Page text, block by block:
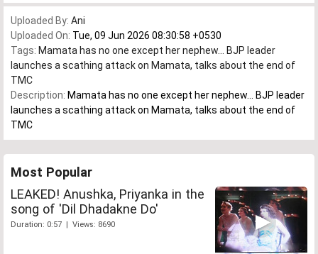
Uploaded By: Ani
Uploaded On: Tue, 09 Jun 2026 08:30:58 +0530
Tags: Mamata has no one except her nephew... BJP leader
launches a scathing attack on Mamata, talks about the end of
TMC
Description: Mamata has no one except her nephew... BJP leader
launches a scathing attack on Mamata, talks about the end of
TMC
Most Popular
LEAKED! Anushka, Priyanka in the
song of 'Dil Dhadakne Do'
Duration: 0:57 | Views: 8690